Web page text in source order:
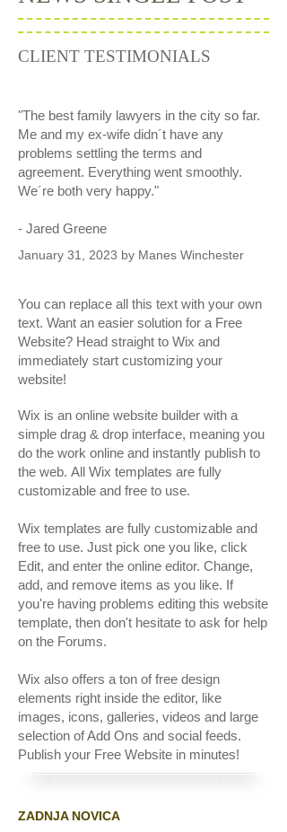
CLIENT TESTIMONIALS
"The best family lawyers in the city so far.
Me and my ex-wife didn´t have any
problems settling the terms and
agreement. Everything went smoothly.
We´re both very happy."
- Jared Greene
January 31, 2023 by Manes Winchester
You can replace all this text with your own
text. Want an easier solution for a Free
Website? Head straight to Wix and
immediately start customizing your
website!
Wix is an online website builder with a
simple drag & drop interface, meaning you
do the work online and instantly publish to
the web. All Wix templates are fully
customizable and free to use.
Wix templates are fully customizable and
free to use. Just pick one you like, click
Edit, and enter the online editor. Change,
add, and remove items as you like. If
you're having problems editing this website
template, then don't hesitate to ask for help
on the Forums.
Wix also offers a ton of free design
elements right inside the editor, like
images, icons, galleries, videos and large
selection of Add Ons and social feeds.
Publish your Free Website in minutes!
ZADNJA NOVICA